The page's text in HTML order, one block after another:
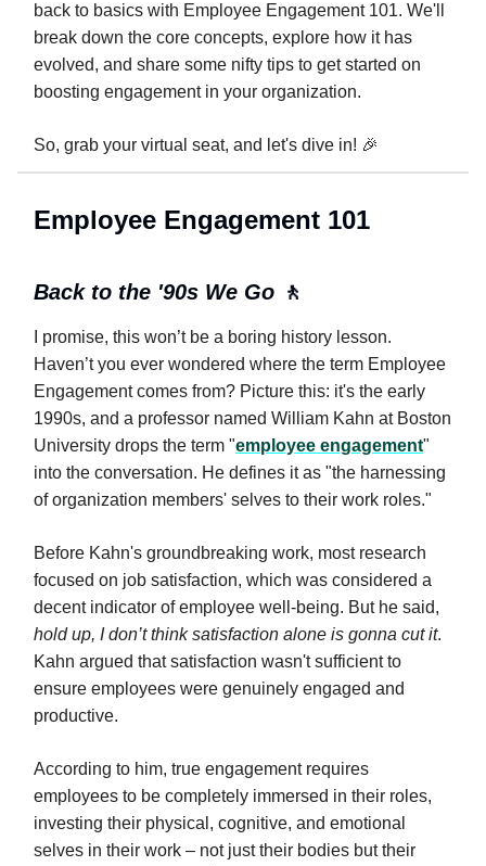
back to basics with Employee Engagement 101. We'll
break down the core concepts, explore how it has
evolved, and share some nifty tips to get started on
boosting engagement in your organization.
So, grab your virtual seat, and let's dive in! 🎉
Employee Engagement 101
Back to the '90s We Go 🚶
I promise, this won’t be a boring history lesson.
Haven’t you ever wondered where the term Employee
Engagement comes from? Picture this: it's the early
1990s, and a professor named William Kahn at Boston
University drops the term "employee engagement"
into the conversation. He defines it as "the harnessing
of organization members' selves to their work roles."
Before Kahn's groundbreaking work, most research
focused on job satisfaction, which was considered a
decent indicator of employee well-being. But he said,
hold up, I don’t think satisfaction alone is gonna cut it.
Kahn argued that satisfaction wasn't sufficient to
ensure employees were genuinely engaged and
productive.
According to him, true engagement requires
employees to be completely immersed in their roles,
investing their physical, cognitive, and emotional
selves in their work – not just their bodies but their